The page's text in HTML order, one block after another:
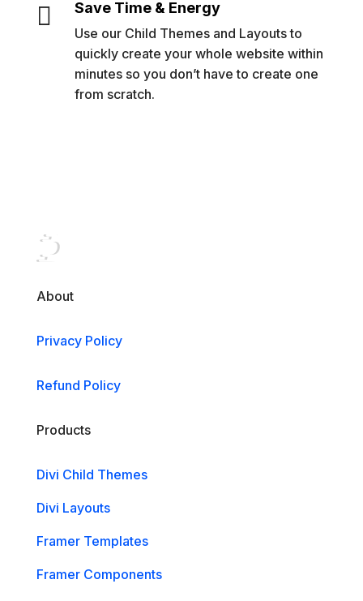
 Save Time & Energy
Use our Child Themes and Layouts to
quickly create your whole website within
minutes so you don’t have to create one
from scratch.
About
Privacy Policy
Refund Policy
Products
Divi Child Themes
Divi Layouts
Framer Templates
Framer Components